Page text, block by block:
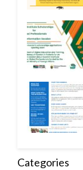
Categories